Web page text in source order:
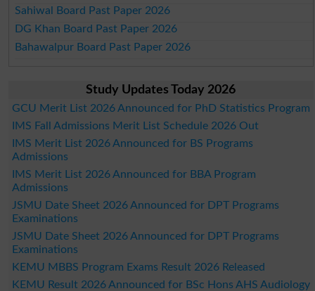
Sahiwal Board Past Paper 2026
DG Khan Board Past Paper 2026
Bahawalpur Board Past Paper 2026
Study Updates Today 2026
GCU Merit List 2026 Announced for PhD Statistics Program
IMS Fall Admissions Merit List Schedule 2026 Out
IMS Merit List 2026 Announced for BS Programs
Admissions
IMS Merit List 2026 Announced for BBA Program
Admissions
JSMU Date Sheet 2026 Announced for DPT Programs
Examinations
JSMU Date Sheet 2026 Announced for DPT Programs
Examinations
KEMU MBBS Program Exams Result 2026 Released
KEMU Result 2026 Announced for BSc Hons AHS Audiology